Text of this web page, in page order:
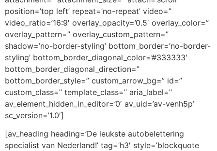
position=’top left’ repeat=’no-repeat’ video=”
video_ratio=’16:9′ overlay_opacity=’0.5′ overlay_color=”
overlay_pattern=” overlay_custom_pattern=”
shadow=’no-border-styling’ bottom_border=’no-border-
styling’ bottom_border_diagonal_color=’#333333′
bottom_border_diagonal_direction=”
bottom_border_style=” custom_arrow_bg=” id=”
custom_class=” template_class=” aria_label=”
av_element_hidden_in_editor=’0′ av_uid=’av-venh5p’
sc_version=’1.0′]
[av_heading heading=’De leukste autobelettering
specialist van Nederland!’ tag=’h3′ style=’blockquote